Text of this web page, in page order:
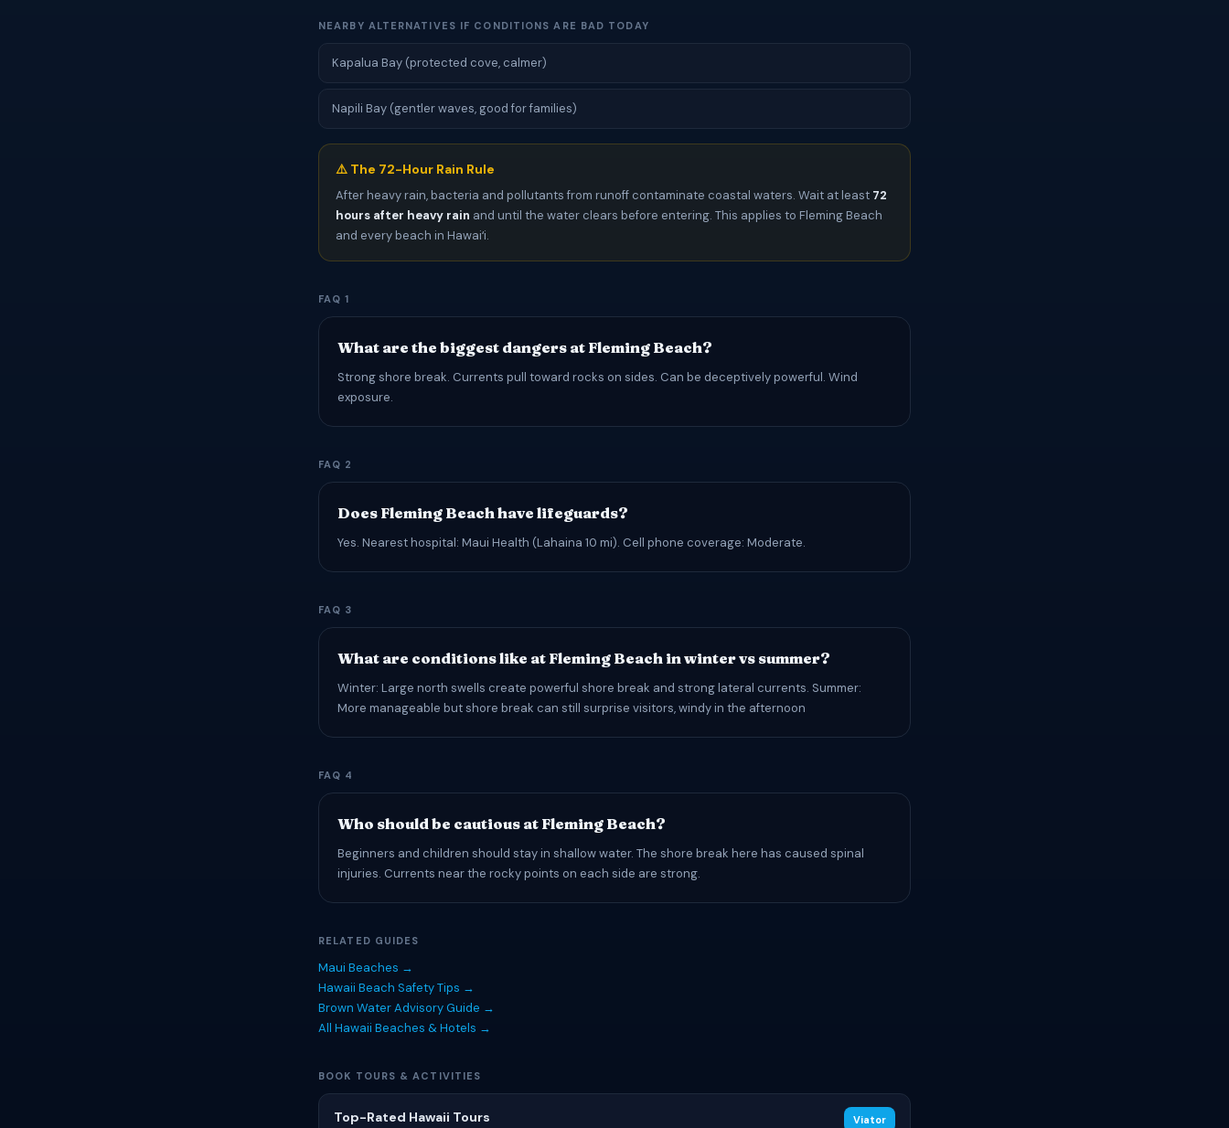
NEARBY ALTERNATIVES IF CONDITIONS ARE BAD TODAY
Kapalua Bay (protected cove, calmer)
Napili Bay (gentler waves, good for families)
⚠️ The 72-Hour Rain Rule
After heavy rain, bacteria and pollutants from runoff contaminate coastal waters. Wait at least 72
hours after heavy rain and until the water clears before entering. This applies to Fleming Beach
and every beach in Hawaiʻi.
FAQ 1
What are the biggest dangers at Fleming Beach?
Strong shore break. Currents pull toward rocks on sides. Can be deceptively powerful. Wind
exposure.
FAQ 2
Does Fleming Beach have lifeguards?
Yes. Nearest hospital: Maui Health (Lahaina 10 mi). Cell phone coverage: Moderate.
FAQ 3
What are conditions like at Fleming Beach in winter vs summer?
Winter: Large north swells create powerful shore break and strong lateral currents. Summer:
More manageable but shore break can still surprise visitors, windy in the afternoon
FAQ 4
Who should be cautious at Fleming Beach?
Beginners and children should stay in shallow water. The shore break here has caused spinal
injuries. Currents near the rocky points on each side are strong.
RELATED GUIDES
Maui Beaches →
Hawaii Beach Safety Tips →
Brown Water Advisory Guide →
All Hawaii Beaches & Hotels →
BOOK TOURS & ACTIVITIES
Top-Rated Hawaii Tours Viator